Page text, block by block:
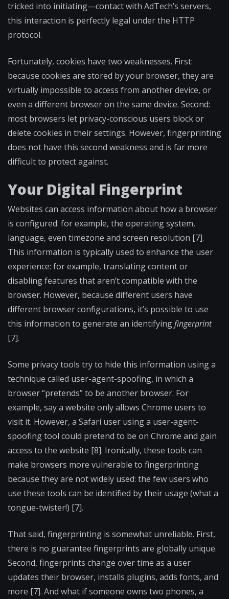
tricked into initiating—contact with AdTech’s servers,
this interaction is perfectly legal under the HTTP
protocol.
Fortunately, cookies have two weaknesses. First:
because cookies are stored by your browser, they are
virtually impossible to access from another device, or
even a different browser on the same device. Second:
most browsers let privacy-conscious users block or
delete cookies in their settings. However, fingerprinting
does not have this second weakness and is far more
difficult to protect against.
Your Digital Fingerprint
Websites can access information about how a browser
is configured: for example, the operating system,
language, even timezone and screen resolution [7].
This information is typically used to enhance the user
experience: for example, translating content or
disabling features that aren’t compatible with the
browser. However, because different users have
different browser configurations, it’s possible to use
this information to generate an identifyingfingerprint
[7].
Some privacy tools try to hide this information using a
technique called user-agent-spoofing, in which a
browser “pretends” to be another browser. For
example, say a website only allows Chrome users to
visit it. However, a Safari user using a user-agent-
spoofing tool could pretend to be on Chrome and gain
access to the website [8]. Ironically, these tools can
make browsers more vulnerable to fingerprinting
because they are not widely used: the few users who
use these tools can be identified by their usage (what a
tongue-twister!) [7].
That said, fingerprinting is somewhat unreliable. First,
there is no guarantee fingerprints are globally unique.
Second, fingerprints change over time as a user
updates their browser, installs plugins, adds fonts, and
more [7]. And what if someone owns two phones, a